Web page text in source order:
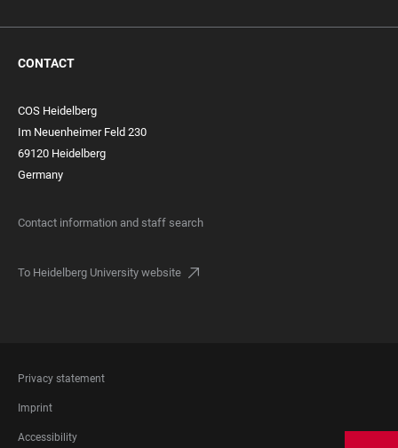
CONTACT
COS Heidelberg
Im Neuenheimer Feld 230
69120 Heidelberg
Germany
Contact information and staff search
To Heidelberg University website
FOOTER
LEGAL
Privacy statement
Imprint
Accessibility